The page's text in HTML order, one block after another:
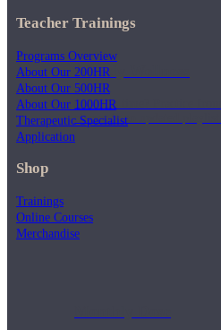
Weekly Wellness
Short on time? Practice
classes & an updated
Teacher Trainings
Programs Overview
About Our 200HR
About Our 500HR
About Our 1000HR
Therapeutic Specialist
Application
Shop
Trainings
Online Courses
Merchandise